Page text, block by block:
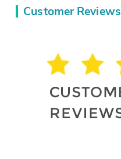
Customer Reviews